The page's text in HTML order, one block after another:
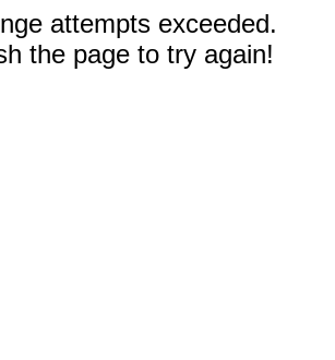
attempts exceeded.
the page to try again!